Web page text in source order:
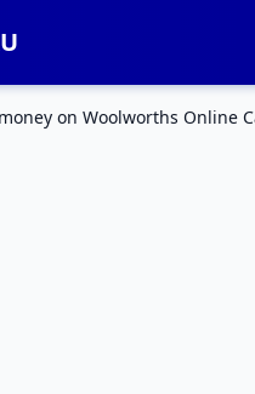
on Woolworths Online